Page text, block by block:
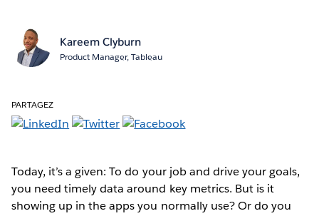
Kareem Clyburn
Product Manager, Tableau
PARTAGEZ
Today, it’s a given: To do your job and drive your goals,
you need timely data around key metrics. But is it
showing up in the apps you normally use? Or do you